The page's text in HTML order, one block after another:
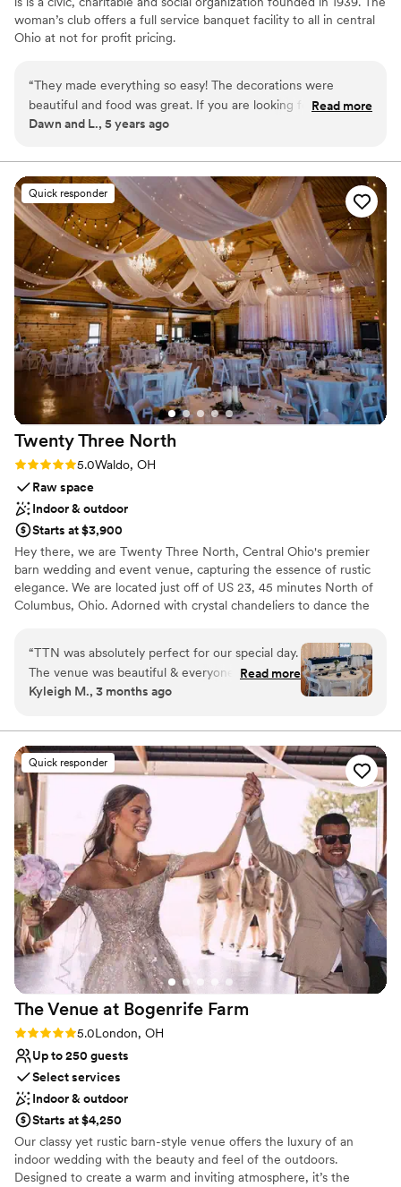
woman’s club offers a full service banquet facility to all in central
Ohio at not for profit pricing.
Why you'll love this venue
Both indoor and outdoor options
Classic elegance
All-inclusive venue packages
Not for you if you are drawn to more unconventional
venues
Does not allow pets
No dedicated areas for getting ready
“They made everything so easy! The decorations were
beautiful and food was great. If you are looking for a great
value and easy event-check them out!
Read more
Dawn and L., 5 years ago
Quick responder
Twenty Three North
Rating: 5.0 (4 reviews)
5.0Waldo, OH
Raw space
Indoor & outdoor
Starts at $3,900
Hey there, we are Twenty Three North, Central Ohio's premier
barn wedding and event venue, capturing the essence of rustic
elegance. We are located just off of US 23, 45 minutes North of
Columbus, Ohio. Adorned with crystal chandeliers to dance the
the backdrop to the best day of your life. There are three things
we believe sets us apart from the rest. Affordability - we know
weddings can be expensive, so we have set our price to be
affordable for the size of venue and the amenities offered.
which makes it easy for you and your guests from all over the
state to get to us! Experience- with over 30 years of experience
combined with our team, we know a thing or two to make sure
your day is perfect 😉
Why you'll love this venue
Private area for the wedding party
Offers full flexibility in setup and decor
Unique barn setting
Venue considerations
Dance floor not included
Not wheelchair accessible
Does not provide event staff
“TTN was absolutely perfect for our special day.
The venue was beautiful & everyone on the
team was soooo helpful & made our day better
Paige for always communicating perfectly &
answering every question I had so quickly. We
love TTN so much!”
Read more
Kyleigh M., 3 months ago
Quick responder
The Venue at Bogenrife Farm
Rating: 5.0 (3 reviews)
5.0London, OH
Up to 250 guests
Select services
Indoor & outdoor
Starts at $4,250
Our classy yet rustic barn-style venue offers the luxury of an
indoor wedding with the beauty and feel of the outdoors.
Designed to create a warm and inviting atmosphere, it’s the